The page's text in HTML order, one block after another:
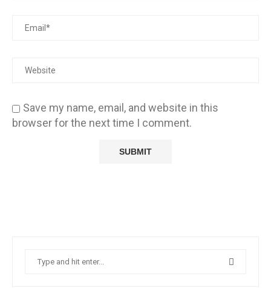
Save my name, email, and website in this
browser for the next time I comment.